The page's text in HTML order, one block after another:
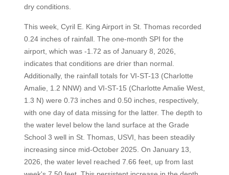
dry conditions.
This week, Cyril E. King Airport in St. Thomas recorded
0.24 inches of rainfall. The one-month SPI for the
airport, which was -1.72 as of January 8, 2026,
indicates that conditions are drier than normal.
Additionally, the rainfall totals for VI-ST-13 (Charlotte
Amalie, 1.2 NNW) and VI-ST-15 (Charlotte Amalie West,
1.3 N) were 0.73 inches and 0.50 inches, respectively,
with one day of data missing for the latter. The depth to
the water level below the land surface at the Grade
School 3 well in St. Thomas, USVI, has been steadily
increasing since mid-October 2025. On January 13,
2026, the water level reached 7.66 feet, up from last